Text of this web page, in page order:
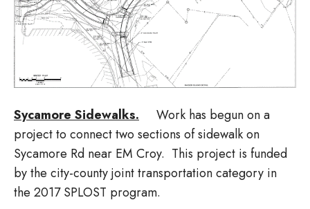
Sycamore Sidewalks. Work has begun on a
project to connect two sections of sidewalk on
Sycamore Rd near EM Croy. This project is funded
by the city-county joint transportation category in
the 2017 SPLOST program.